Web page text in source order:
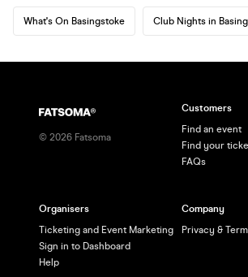
What's On Basingstoke Club Nights in
© 2026 Fatsoma
Customers
Find an event
Find your
FAQs
Organisers
Ticketing and Event Marketing
Sign in to Dashboard
Help
Company
Privacy &